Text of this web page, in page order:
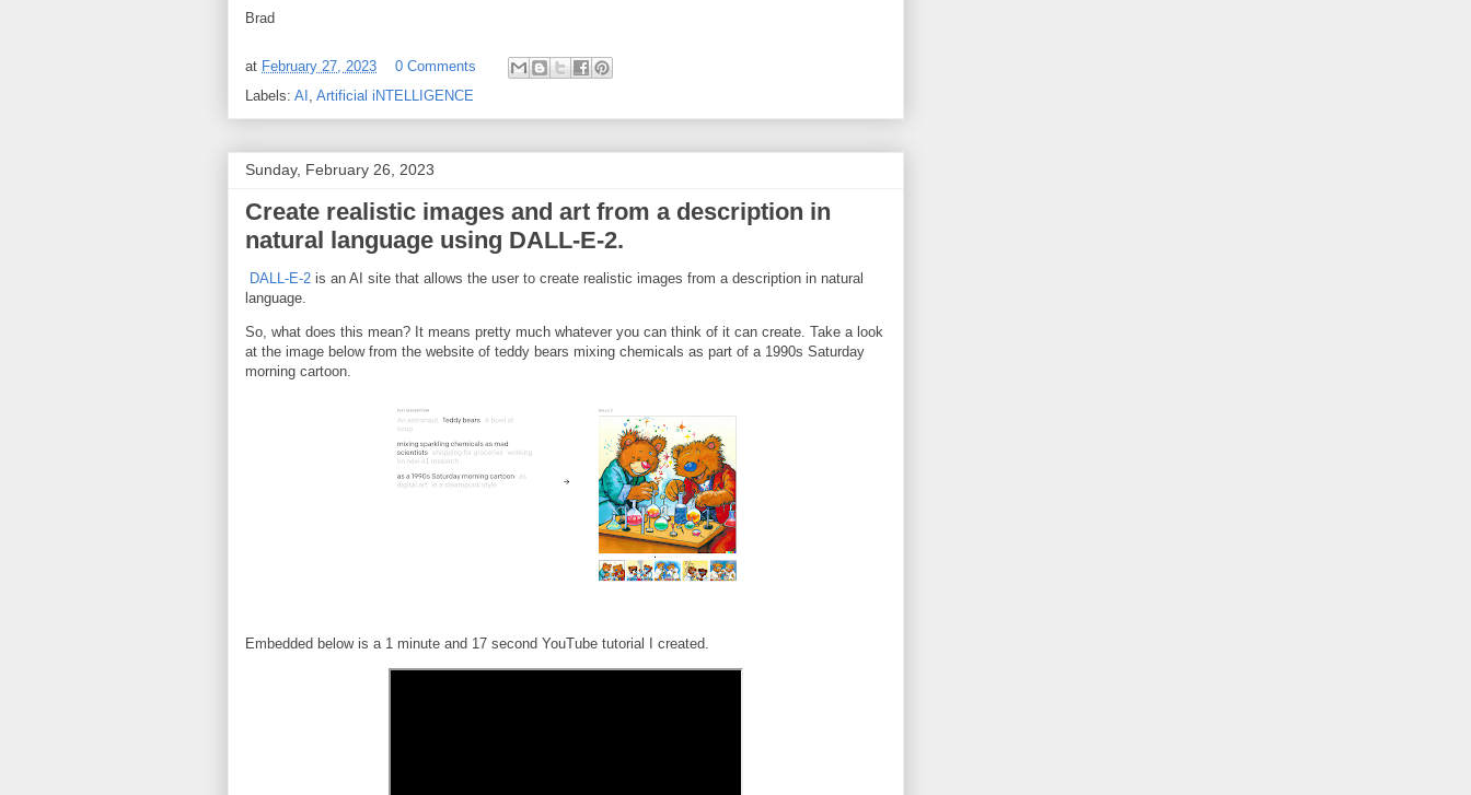
Brad
at February 27, 2023
0 Comments
Labels: AI Artificial iNTELLIGENCE
Sunday, February 26, 2023
Create realistic images and art from a description in
natural language using DALL-E-2.
DALL-E-2 is an AI site that allows the user to create realistic images from a description in natural
language.
So, what does this mean? It means pretty much whatever you can think of it can create. Take a look
at the image below from the website of teddy bears mixing chemicals as part of a 1990s Saturday
morning cartoon.
Embedded below is a 1 minute and 17 second YouTube tutorial I created.